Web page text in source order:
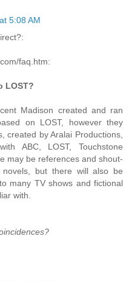
5:08 AM
faq.htm:
LOST?
Madison created and ran
on LOST, however they
created by Aralai Productions,
ABC, LOST, Touchstone
may be references and shout-
but there will also be
many TV shows and fictional
with.